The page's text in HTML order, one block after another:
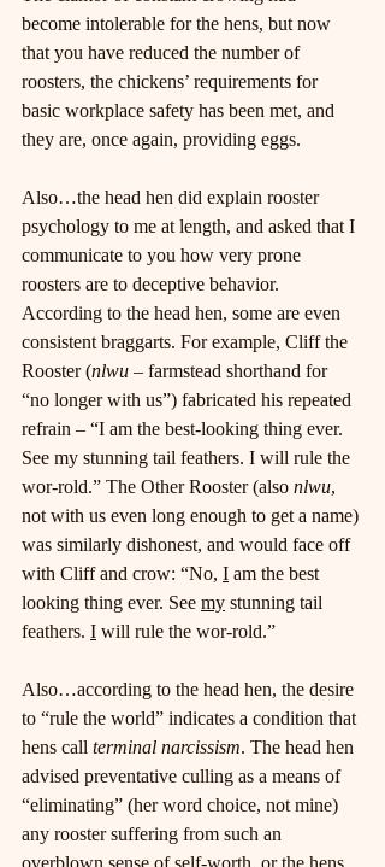
become intolerable for the hens, but now
that you have reduced the number of
roosters, the chickens’ requirements for
basic workplace safety has been met, and
they are, once again, providing eggs.
Also…the head hen did explain rooster
psychology to me at length, and asked that I
communicate to you how very prone
roosters are to deceptive behavior.
According to the head hen, some are even
consistent braggarts. For example, Cliff the
Rooster (nlwu – farmstead shorthand for
“no longer with us”) fabricated his repeated
refrain – “I am the best-looking thing ever.
See my stunning tail feathers. I will rule the
wor-rold.” The Other Rooster (also nlwu,
not with us even long enough to get a name)
was similarly dishonest, and would face off
with Cliff and crow: “No, I am the best
looking thing ever. See my stunning tail
feathers. I will rule the wor-rold.”
Also…according to the head hen, the desire
to “rule the world” indicates a condition that
hens call terminal narcissism. The head hen
advised preventative culling as a means of
“eliminating” (her word choice, not mine)
any rooster suffering from such an
overblown sense of self-worth, or the hens